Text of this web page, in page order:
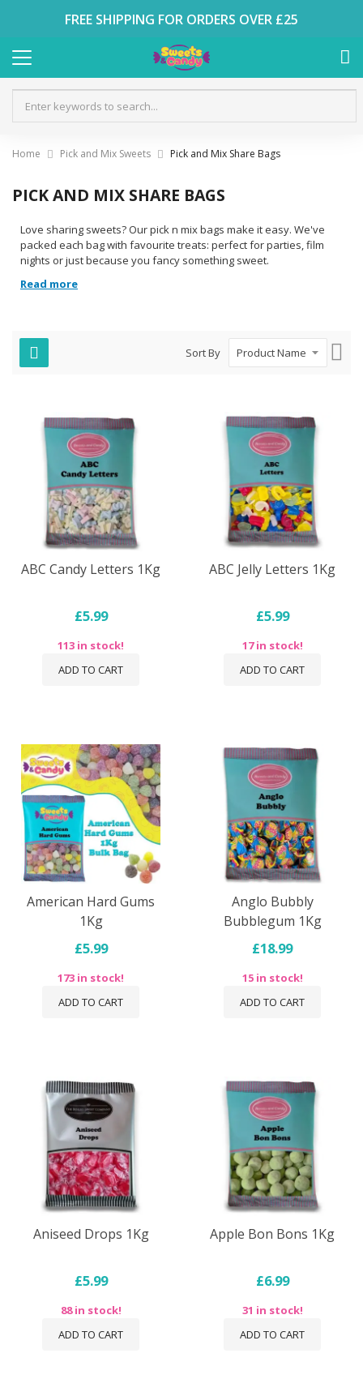
FREE SHIPPING FOR ORDERS OVER £25
Home Pick and Mix Sweets Pick and Mix Share Bags
PICK AND MIX SHARE BAGS
Love sharing sweets? Our pick n mix bags make it easy. We've
packed each bag with favourite treats: perfect for parties, film
nights or just because you fancy something sweet.
Read more
Sort By
ABC Candy Letters 1Kg
£5.99
113 in stock!
ADD TO CART
ABC Jelly Letters 1Kg
£5.99
17 in stock!
ADD TO CART
American Hard Gums
1Kg
£5.99
173 in stock!
ADD TO CART
Anglo Bubbly
Bubblegum 1Kg
£18.99
15 in stock!
ADD TO CART
Aniseed Drops 1Kg
£5.99
88 in stock!
ADD TO CART
Apple Bon Bons 1Kg
£6.99
31 in stock!
ADD TO CART